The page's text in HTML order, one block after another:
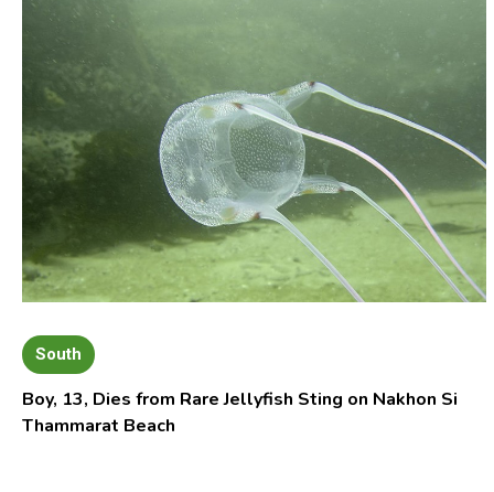
South
Boy, 13, Dies from Rare Jellyfish Sting on Nakhon Si
Thammarat Beach